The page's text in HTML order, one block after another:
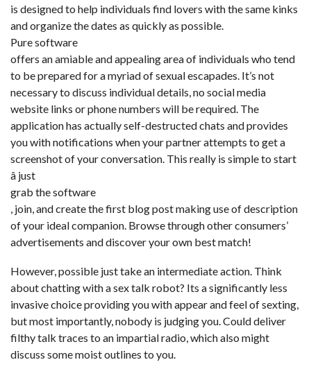
is designed to help individuals find lovers with the same kinks
and organize the dates as quickly as possible.
Pure software
offers an amiable and appealing area of individuals who tend
to be prepared for a myriad of sexual escapades. It’s not
necessary to discuss individual details, no social media
website links or phone numbers will be required. The
application has actually self-destructed chats and provides
you with notifications when your partner attempts to get a
screenshot of your conversation. This really is simple to start
â just
grab the software
, join, and create the first blog post making use of description
of your ideal companion. Browse through other consumers’
advertisements and discover your own best match!
However, possible just take an intermediate action. Think
about chatting with a sex talk robot? Its a significantly less
invasive choice providing you with appear and feel of sexting,
but most importantly, nobody is judging you. Could deliver
filthy talk traces to an impartial radio, which also might
discuss some moist outlines to you.